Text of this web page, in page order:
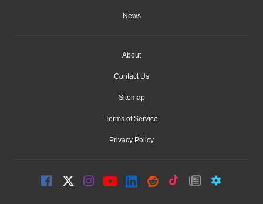
News
About
Contact Us
Sitemap
Terms of Service
Privacy Policy